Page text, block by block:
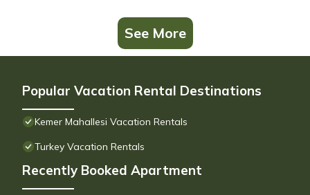
See More
Popular Vacation Rental Destinations
Kemer Mahallesi Vacation Rentals
Turkey Vacation Rentals
Recently Booked Apartment